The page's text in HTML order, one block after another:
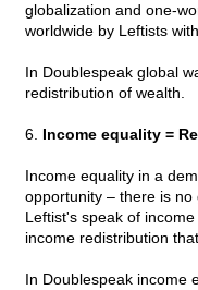
globalization and one-
worldwide by Leftists
In Doublespeak global
redistribution of wealth.
6. Income equality =
Income equality in a
opportunity – there is
Leftist's speak of
income redistribution
In Doublespeak income